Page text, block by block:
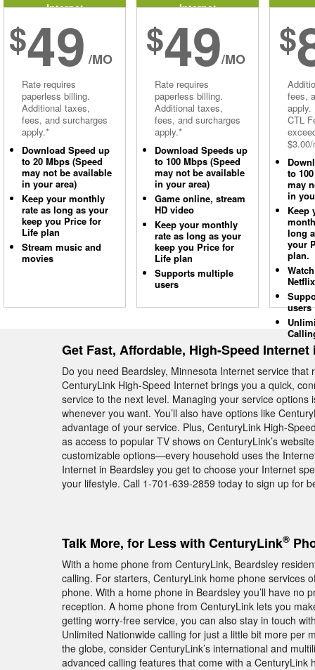
Internet
$49 /MO
Rate requires
paperless billing.
Additional taxes,
fees, and surcharges
apply.*
Download Speed up
to 20 Mbps (Speed
may not be available
in your area)
Keep your monthly
rate as long as your
keep you Price for
Life plan
Stream music and
movies
Internet
$49/MO
Rate requires
paperless billing.
Additional taxes,
fees, and surcharges
apply.*
Download Speeds up
to 100 Mbps (Speed
may not be available
in your area)
Game online, stream
HD video
Keep your monthly
rate as long as your
keep you Price for
Life plan
Supports multiple
users
$
fees,
apply.
CTL
to
may
in
Keep
long
your
plan.
Netflix
users
Get Fast, Affordable, High-Speed
Do you need Beardsley, Minnesota Internet service
CenturyLink High-Speed Internet brings you a quick,
service to the next level. Managing your service
whenever you want. You’ll also have options like
advantage of your service. Plus, CenturyLink High-
as access to popular TV shows on CenturyLink’s
customizable options—every household uses the
Internet in Beardsley you get to choose your Internet
your lifestyle. Call 1-701-639-2859 today to sign up for
Talk More, for Less with CenturyLink®
With a home phone from CenturyLink, Beardsley
calling. For starters, CenturyLink home phone services
phone. With a home phone in Beardsley you’ll have no
reception. A home phone from CenturyLink lets you
getting worry-free service, you can also stay in touch
Unlimited Nationwide calling for just a little bit more per
the globe, consider CenturyLink’s international and
advanced calling features that come with a CenturyLink